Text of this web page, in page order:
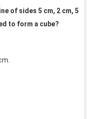
of sides 5 cm, 2 cm, 5
to form a cube?